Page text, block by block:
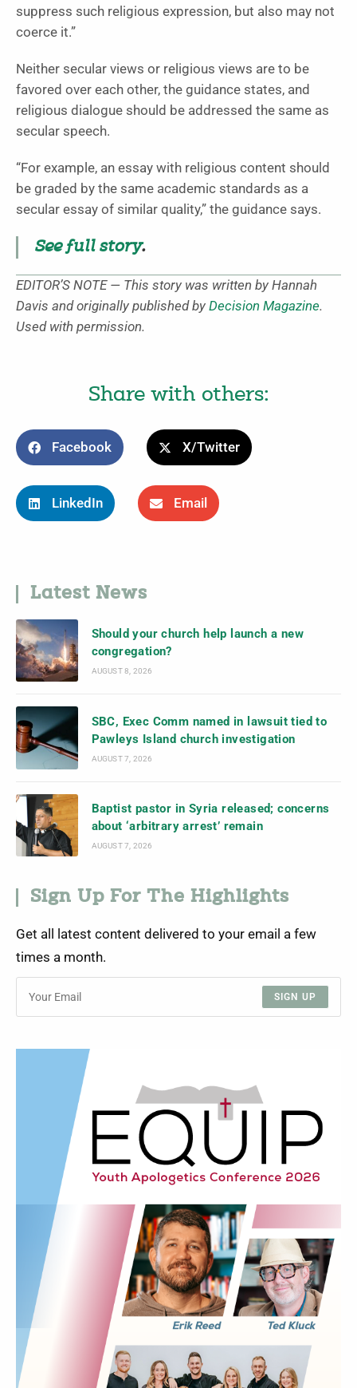
suppress such religious expression, but also may not
coerce it.”
Neither secular views or religious views are to be
favored over each other, the guidance states, and
religious dialogue should be addressed the same as
secular speech.
“For example, an essay with religious content should
be graded by the same academic standards as a
secular essay of similar quality,” the guidance says.
See full story.
EDITOR’S NOTE — This story was written by Hannah
Davis and originally published by Decision Magazine.
Used with permission.
Share with others:
Facebook X/Twitter
LinkedIn Email
Latest News
Should your church help launch a new
congregation?
AUGUST 8, 2026
SBC, Exec Comm named in lawsuit tied to
Pawleys Island church investigation
AUGUST 7, 2026
Baptist pastor in Syria released; concerns
about ‘arbitrary arrest’ remain
AUGUST 7, 2026
Sign Up For The Highlights
Get all latest content delivered to your email a few
times a month.
SIGN UP